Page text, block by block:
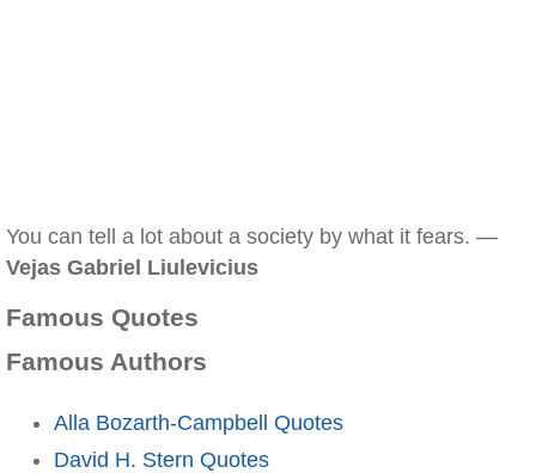
You can tell a lot about a society by what it fears. —
Vejas Gabriel Liulevicius
Famous Quotes
Famous Authors
Alla Bozarth-Campbell Quotes
David H. Stern Quotes